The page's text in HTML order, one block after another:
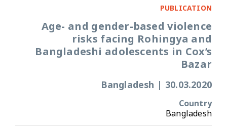
PUBLICATION
Age- and gender-based violence
risks facing Rohingya and
Bangladeshi adolescents in Cox’s
Bazar
30.03.2020
|
Bangladesh
Country
Bangladesh